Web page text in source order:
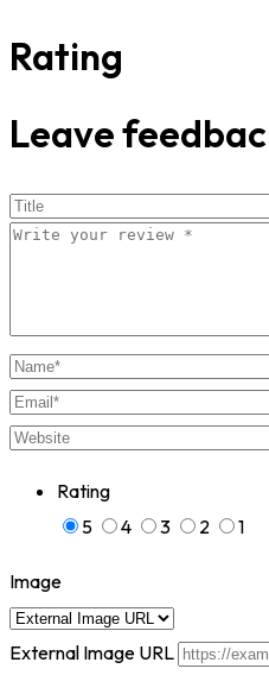
Rating
Leave
Rating
5
4 3 2 1
Image
External Image URL